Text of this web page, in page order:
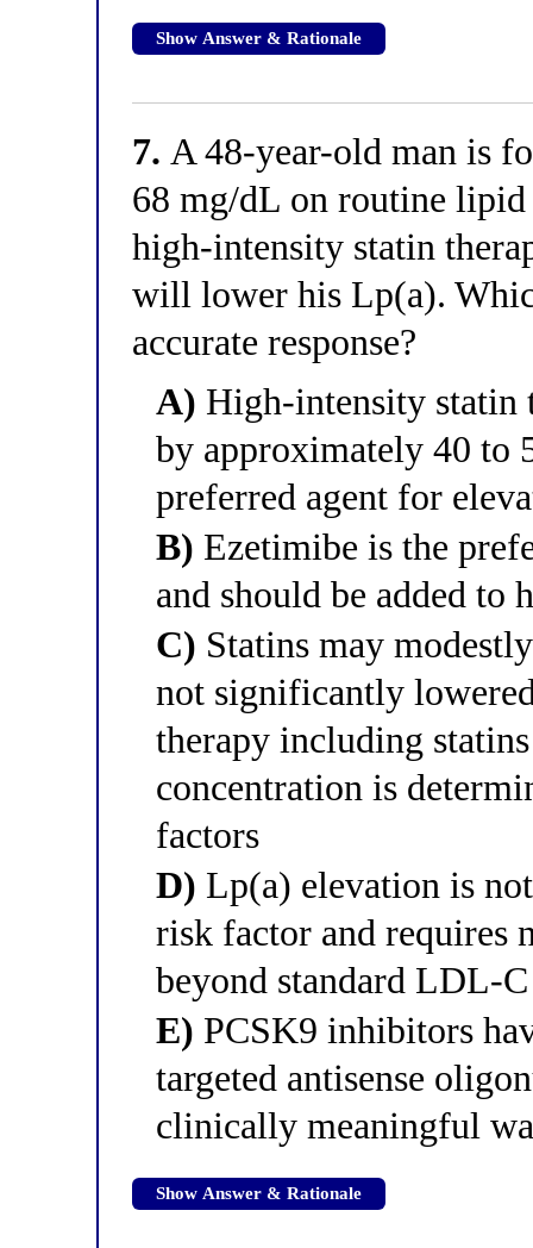
Show Answer & Rationale
7. A 48-year-old man is
68 mg/dL on routine
high-intensity statin
will lower his Lp(a).
accurate response?
A) High-intensity statin
by approximately 40 to
preferred agent for
B) Ezetimibe is the
and should be added
C) Statins may
not significantly
therapy including
concentration is
factors
D) Lp(a) elevation is
risk factor and requires
beyond standard LDL-
E) PCSK9 inhibitors
targeted antisense
clinically meaningful
Show Answer & Rationale